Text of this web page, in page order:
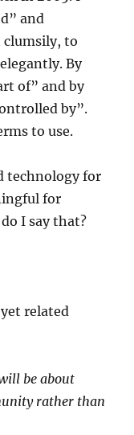
and
clumsily, to
By
of” and by
by”.
to use.
technology for
for
I say that?
related
be about
rather than